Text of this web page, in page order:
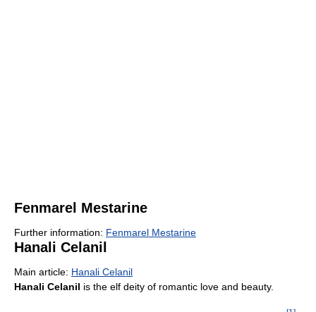
Fenmarel Mestarine
Further information: Fenmarel Mestarine
Hanali Celanil
Main article: Hanali Celanil
Hanali Celanil is the elf deity of romantic love and beauty.